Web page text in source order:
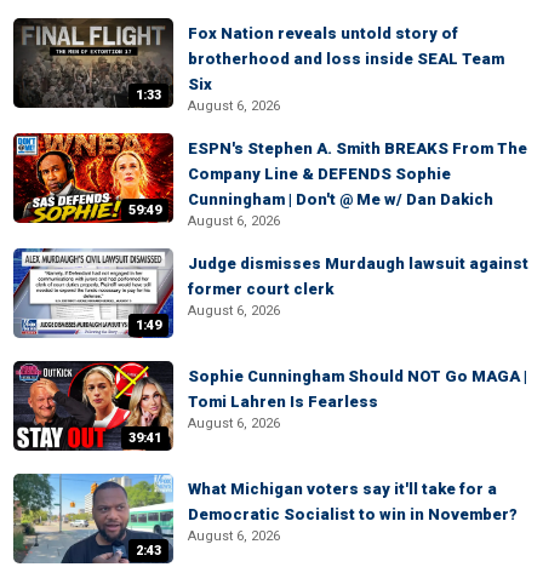
1:33
Fox Nation reveals untold story of
brotherhood and loss inside SEAL Team
Six
August 6, 2026
59:49
ESPN's Stephen A. Smith BREAKS From The
Company Line & DEFENDS Sophie
Cunningham | Don't @ Me w/ Dan Dakich
August 6, 2026
1:49
Judge dismisses Murdaugh lawsuit against
former court clerk
August 6, 2026
39:41
Sophie Cunningham Should NOT Go MAGA |
Tomi Lahren Is Fearless
August 6, 2026
2:43
What Michigan voters say it'll take for a
Democratic Socialist to win in November?
August 6, 2026